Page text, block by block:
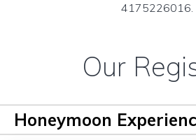
4175226016.
Our
Honeymoon